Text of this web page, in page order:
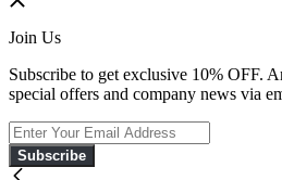
Join Us
Subscribe to get exclusive 10% OFF.
special offers and company news via
Subscribe